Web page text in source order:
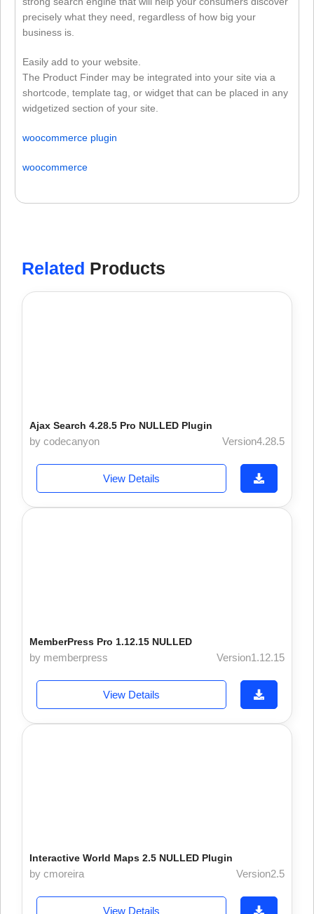
precisely what they need, regardless of how big your
business is.
Easily add to your website.
The Product Finder may be integrated into your site via a
shortcode, template tag, or widget that can be placed in any
widgetized section of your site.
woocommerce plugin
woocommerce
Related Products
Ajax Search 4.28.5 Pro NULLED Plugin
by codecanyon Version4.28.5
View Details
MemberPress Pro 1.12.15 NULLED
by memberpress Version1.12.15
View Details
Interactive World Maps 2.5 NULLED Plugin
by cmoreira Version2.5
View Details